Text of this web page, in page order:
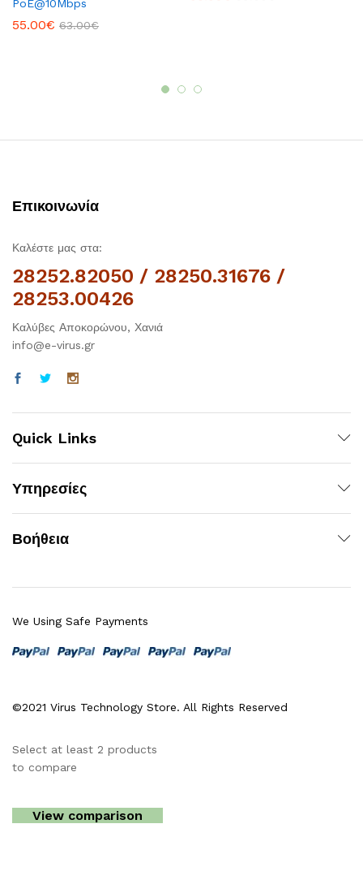
PoE@10Mbps
55.00€ 63.00€
Επικοινωνία
Καλέστε μας στα:
28252.82050 / 28250.31676 /
28253.00426
Καλύβες Αποκορώνου, Χανιά
info@e-virus.gr
Quick Links
Υπηρεσίες
Βοήθεια
©2021 Virus Technology Store. All Rights Reserved
We Using Safe Payments
Select at least 2 products
to compare
View comparison